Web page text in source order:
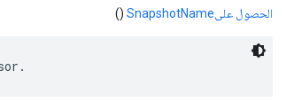
الحصول علىSnapshotName ()